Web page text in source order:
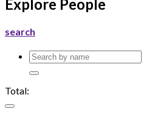
Explore People
search
Total: